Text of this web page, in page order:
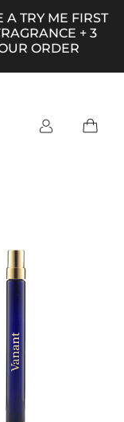
A TRY ME FIRST
+ 3
ORDER